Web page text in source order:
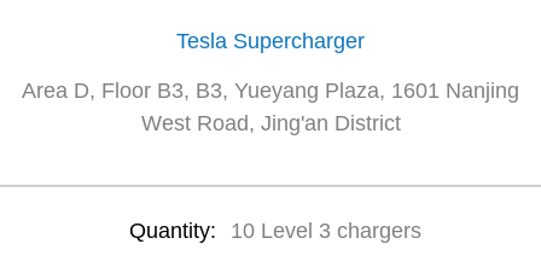
Tesla Supercharger
Area D, Floor B3, B3, Yueyang Plaza, 1601 Nanjing
West Road, Jing'an District
Quantity: 10 Level 3 chargers